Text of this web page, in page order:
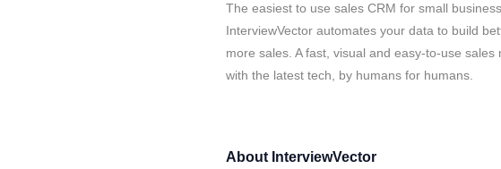
The easiest to use sales CRM for small
InterviewVector automates your data to build
more sales. A fast, visual and easy-to-use
with the latest tech, by humans for humans.
About InterviewVector